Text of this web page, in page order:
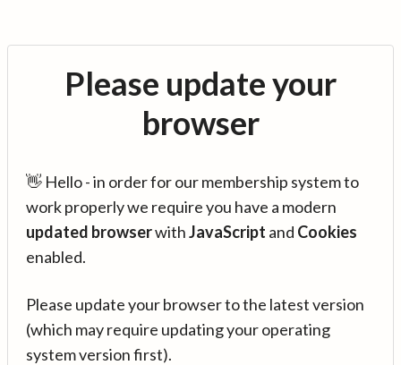
Please update your
browser
👋 Hello - in order for our membership system to
work properly we require you have a modern
updated browserwithJavaScript and Cookies
enabled.
Please update your browser to the latest version
(which may require updating your operating
system version first).